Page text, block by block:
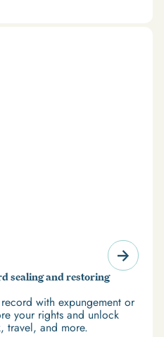
sealing and restoring
with expungement or
your rights and unlock
travel, and more.